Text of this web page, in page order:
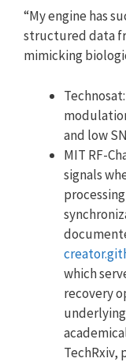
“My engine has
structured data
mimicking
and low
MIT RF-
signals
which
recovery
TechRxiv,